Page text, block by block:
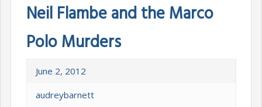
Neil Flambe and the Marco
Polo Murders
June 2, 2012
audreybarnett